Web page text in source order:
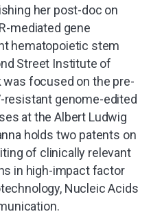
her post-doc on
mediated gene
hematopoietic stem
Street Institute of
was focused on the pre-
genome-edited
at the Albert Ludwig
holds two patents on
of clinically relevant
in high-impact factor
Nucleic Acids